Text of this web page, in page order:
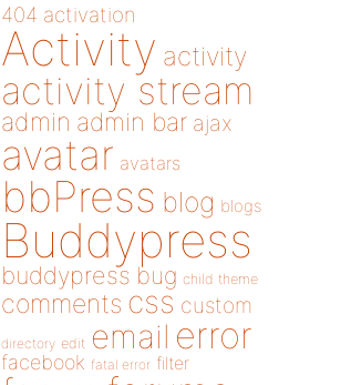
404 activation
Activity activity
activity stream
admin admin bar ajax
avatar avatars
bbPress blog blogs
Buddypress
buddypress bug child theme
comments css custom
directory edit email error
facebook fatal error filter